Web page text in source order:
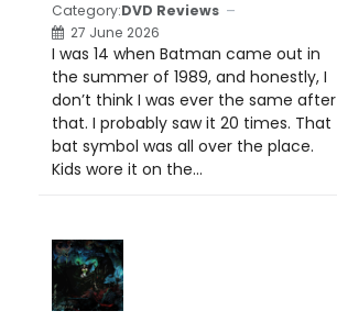
Category:DVD Reviews
27 June 2026
I was 14 when Batman came out in
the summer of 1989, and honestly, I
don’t think I was ever the same after
that. I probably saw it 20 times. That
bat symbol was all over the place.
Kids wore it on the...